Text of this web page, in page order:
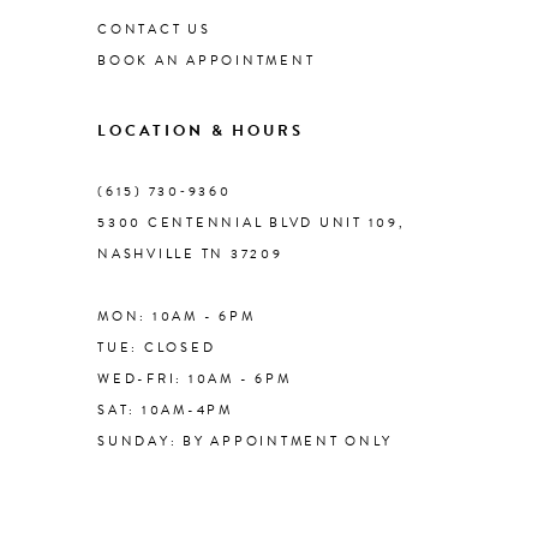
9
10
11
CONTACT US
BOOK AN APPOINTMENT
LOCATION & HOURS
(615) 730‑9360
5300 CENTENNIAL BLVD UNIT 109,
NASHVILLE TN 37209
MON: 10AM - 6PM
TUE: CLOSED
WED-FRI: 10AM - 6PM
SAT: 10AM-4PM
SUNDAY: BY APPOINTMENT ONLY